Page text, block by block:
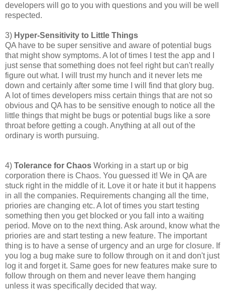
developers will go to you with questions and you will be well
respected.
3) Hyper-Sensitivity to Little Things
QA have to be super sensitive and aware of potential bugs
that might show symptoms. A lot of times I test the app and I
just sense that something does not feel right but can't really
figure out what. I will trust my hunch and it never lets me
down and certainly after some time I will find that glory bug.
A lot of times developers miss certain things that are not so
obvious and QA has to be sensitive enough to notice all the
little things that might be bugs or potential bugs like a sore
throat before getting a cough. Anything at all out of the
ordinary is worth pursuing.
4) Tolerance for Chaos Working in a start up or big
corporation there is Chaos. You guessed it! We in QA are
stuck right in the middle of it. Love it or hate it but it happens
in all the companies. Requirements changing all the time,
priories are changing etc. A lot of times you start testing
something then you get blocked or you fall into a waiting
period. Move on to the next thing. Ask around, know what the
priories are and start testing a new feature. The important
thing is to have a sense of urgency and an urge for closure. If
you log a bug make sure to follow through on it and don't just
log it and forget it. Same goes for new features make sure to
follow through on them and never leave them hanging
unless it was specifically decided that way.